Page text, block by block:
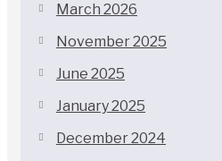
March 2026
November 2025
June 2025
January 2025
December 2024